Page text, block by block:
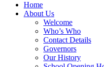
Home
About Us
Welcome
Who’s Who
Contact Details
Governors
Our History